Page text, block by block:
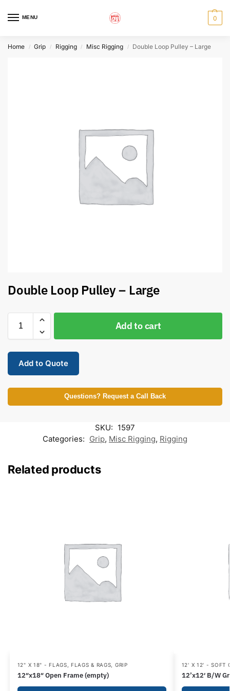
MENU 0
Home / Grip / Rigging / Misc Rigging / Double Loop Pulley – Large
Double Loop Pulley – Large
Add to cart
Add to Quote
Questions? Request a Call Back
SKU: 1597
Categories: Grip, Misc Rigging, Rigging
Related products
12" X 18" - FLAGS FLAGS & RAGS GRIP
12″x18″ Open Frame (empty)
12' X 12' - SOFT
12’x12′ B/W